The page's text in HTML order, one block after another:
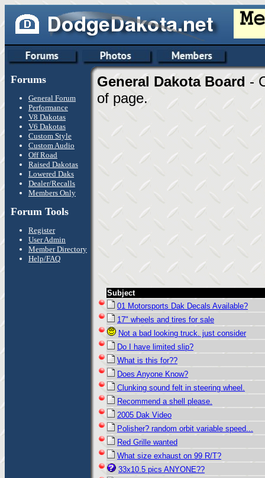
Forums
General Forum
Performance
V8 Dakotas
V6 Dakotas
Custom Style
Custom Audio
Off Road
Raised Dakotas
Lowered Daks
Dealer/Recalls
Members Only
Forum Tools
Register
User Admin
Member Directory
Help/FAQ
General Dakota Board -
of page.
Subject
01 Motorsports Dak Decals Available?
17" wheels and tires for sale
Not a bad looking truck. just consider
Do I have limited slip?
What is this for??
Does Anyone Know?
Clunking sound felt in steering wheel.
Recommend a shell please.
2005 Dak Video
Polisher? random orbit variable speed...
Red Grille wanted
What size exhaust on 99 R/T?
33x10.5 pics ANYONE??